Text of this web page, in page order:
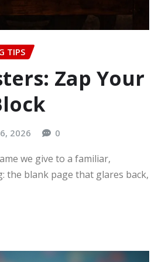
TIPS
Zap Your
2026 0
we give to a familiar,
the blank page that glares back,